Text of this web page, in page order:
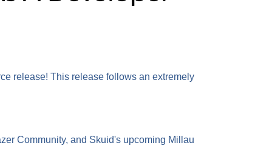
release! This release follows an extremely
Community, and Skuid's upcoming Millau